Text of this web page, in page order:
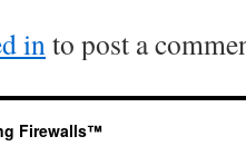
into post a
Firewalls™